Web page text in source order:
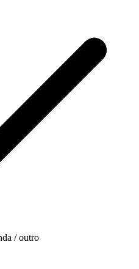
/ outro